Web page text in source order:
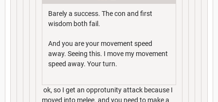
Barely a success. The con and first
wisdom both fail.
And you are your movement speed
away. Seeing this. I move my movement
speed away. Your turn.
ok, so I get an opprotunity attack because I
moved into melee. and you need to make a